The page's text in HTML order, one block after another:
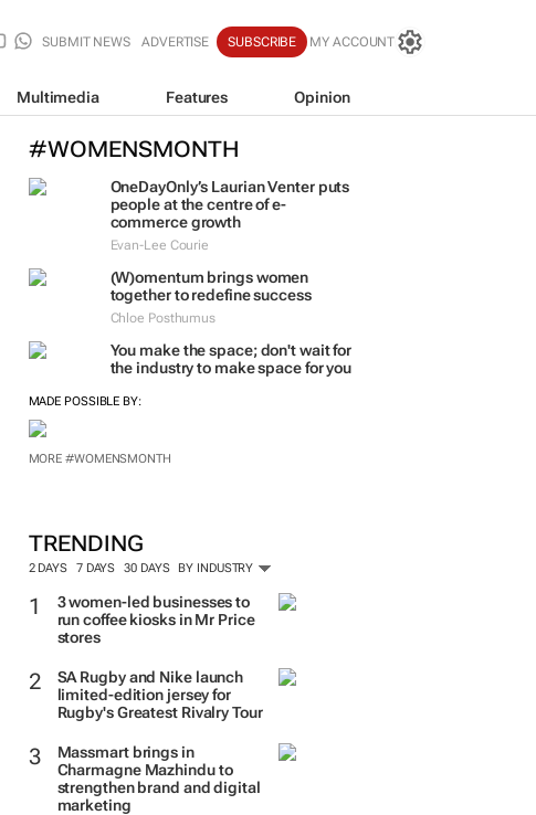
SUBMIT NEWS ADVERTISE SUBSCRIBE MY ACCOUNT
Multimedia Features Opinion
#WOMENSMONTH
OneDayOnly’s Laurian Venter puts
people at the centre of e-
commerce growth
Evan-Lee Courie
(W)omentum brings women
together to redefine success
Chloe Posthumus
You make the space; don't wait for
the industry to make space for you
MADE POSSIBLE BY:
MORE #WOMENSMONTH
TRENDING
2 DAYS 7 DAYS 30 DAYS BY INDUSTRY
3 women-led businesses to
run coffee kiosks in Mr Price
stores
SA Rugby and Nike launch
limited-edition jersey for
Rugby's Greatest Rivalry Tour
Massmart brings in
Charmagne Mazhindu to
strengthen brand and digital
marketing